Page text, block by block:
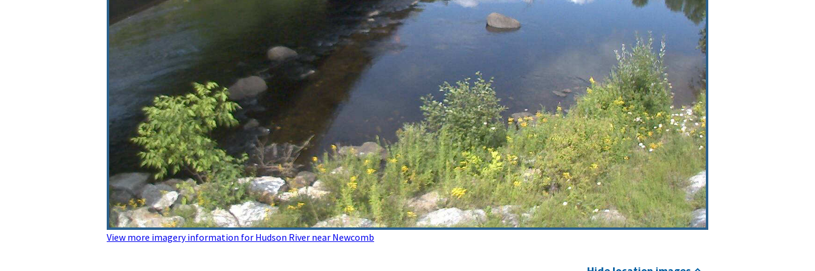
View more imagery information for Hudson River near Newcomb